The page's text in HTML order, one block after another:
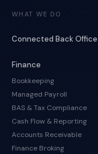
WHAT WE DO
Connected Back Office
Finance
Bookkeeping
Managed Payroll
BAS & Tax Compliance
Cash Flow & Reporting
Accounts Receivable
Finance Broking